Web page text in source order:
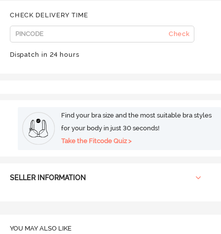
CHECK DELIVERY TIME
Check
Dispatch in 24 hours
Find your bra size and the most suitable bra styles
for your body in just 30 seconds!
Take the Fitcode Quiz >
SELLER INFORMATION
YOU MAY ALSO LIKE